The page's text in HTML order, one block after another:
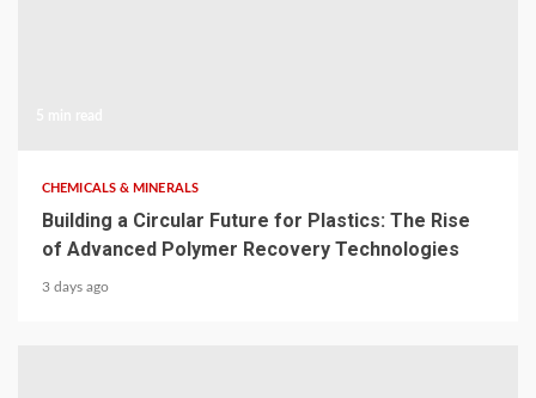
CHEMICALS & MINERALS
Building a Circular Future for Plastics: The Rise
of Advanced Polymer Recovery Technologies
3 days ago